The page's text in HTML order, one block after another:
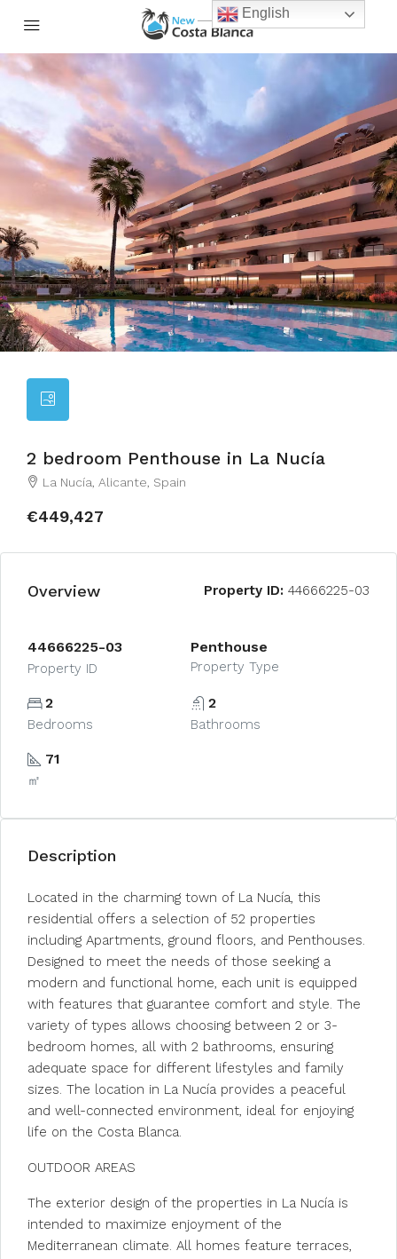
2 bedroom Penthouse in La Nucía
La Nucía, Alicante, Spain
€449,427
Overview Property ID: 44666225-03
44666225-03
Property ID
Penthouse
Property Type
2
Bedrooms
2
Bathrooms
71
㎡
Description
Located in the charming town of La Nucía, this
residential offers a selection of 52 properties
including Apartments, ground floors, and Penthouses.
Designed to meet the needs of those seeking a
modern and functional home, each unit is equipped
with features that guarantee comfort and style. The
variety of types allows choosing between 2 or 3-
bedroom homes, all with 2 bathrooms, ensuring
adequate space for different lifestyles and family
sizes. The location in La Nucía provides a peaceful
and well-connected environment, ideal for enjoying
life on the Costa Blanca.
OUTDOOR AREAS
The exterior design of the properties in La Nucía is
intended to maximize enjoyment of the
Mediterranean climate. All homes feature terraces,
English